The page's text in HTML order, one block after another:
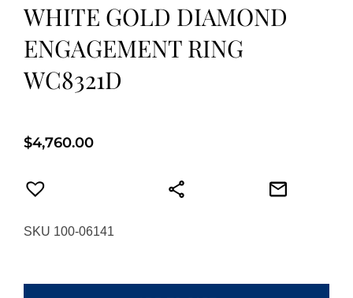
WHITE GOLD DIAMOND
ENGAGEMENT RING
WC8321D
$4,760.00
SKU 100-06141